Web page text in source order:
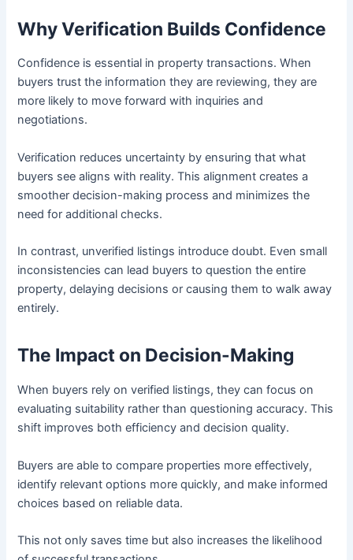
Why Verification Builds Confidence
Confidence is essential in property transactions. When
buyers trust the information they are reviewing, they are
more likely to move forward with inquiries and
negotiations.
Verification reduces uncertainty by ensuring that what
buyers see aligns with reality. This alignment creates a
smoother decision-making process and minimizes the
need for additional checks.
In contrast, unverified listings introduce doubt. Even small
inconsistencies can lead buyers to question the entire
property, delaying decisions or causing them to walk away
entirely.
The Impact on Decision-Making
When buyers rely on verified listings, they can focus on
evaluating suitability rather than questioning accuracy. This
shift improves both efficiency and decision quality.
Buyers are able to compare properties more effectively,
identify relevant options more quickly, and make informed
choices based on reliable data.
This not only saves time but also increases the likelihood